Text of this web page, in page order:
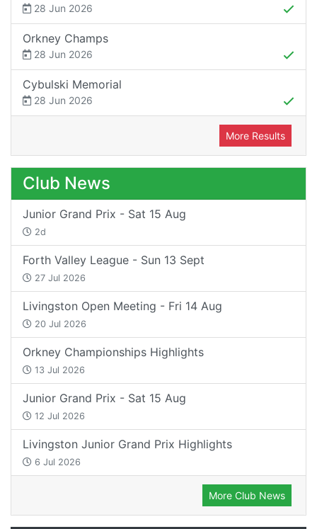
28 Jun 2026
Orkney Champs
28 Jun 2026
Cybulski Memorial
28 Jun 2026
More Results
Club News
Junior Grand Prix - Sat 15 Aug
2d
Forth Valley League - Sun 13 Sept
27 Jul 2026
Livingston Open Meeting - Fri 14 Aug
20 Jul 2026
Orkney Championships Highlights
13 Jul 2026
Junior Grand Prix - Sat 15 Aug
12 Jul 2026
Livingston Junior Grand Prix Highlights
6 Jul 2026
More Club News